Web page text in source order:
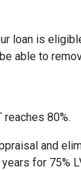
loan is
able to
80%.
and
for 75%